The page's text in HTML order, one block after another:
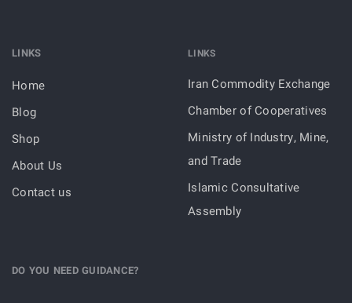
LINKS
Home
Blog
Shop
About Us
Contact us
LINKS
Iran Commodity Exchange
Chamber of Cooperatives
Ministry of Industry, Mine,
and Trade
Islamic Consultative
Assembly
DO YOU NEED GUIDANCE?